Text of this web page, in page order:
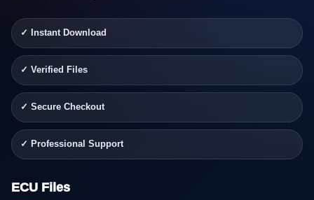
✓ Instant Download
✓ Verified Files
✓ Secure Checkout
✓ Professional Support
ECU Files